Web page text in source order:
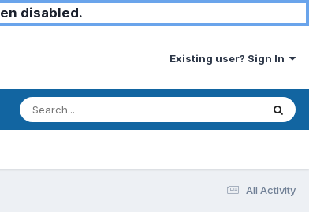
disabled.
Existing user? Sign In
All Activity